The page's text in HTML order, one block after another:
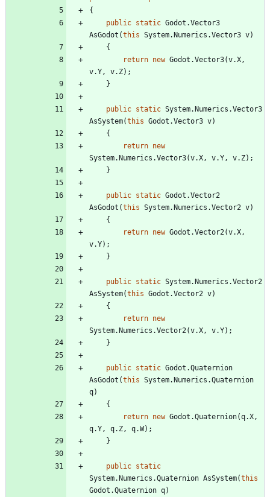
{
public static Godot .Vector3
AsGodot (this System.Numerics .Vector3 v)
{
return new Godot .Vector3(v.X ,
v.Y , v. Z) ;
}
public static System.Numerics .Vector3
AsSystem(this Godot .Vector3 v)
{
return new
System.Numerics .Vector3(v.X , v.Y , v. Z) ;
}
public static Godot .Vector2
AsGodot (this System.Numerics .Vector2 v)
{
return new Godot .Vector2 (v.X ,
v.Y) ;
}
public static System.Numerics .Vector2
AsSystem(this Godot .Vector2 v)
{
return new
System.Numerics .Vector2 (v.X , v.Y) ;
}
public static Godot .Quaternion
AsGodot (this System.Numerics .Quaternion
q)
{
return new Godot .Quaternion(q.X ,
q.Y , q. Z , q.W) ;
}
public static
System.Numerics .Quaternion AsSystem(this
Godot .Quaternion q)